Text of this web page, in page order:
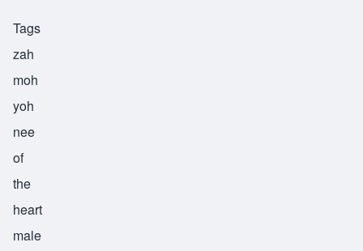
Tags
zah
moh
yoh
nee
of
the
heart
male